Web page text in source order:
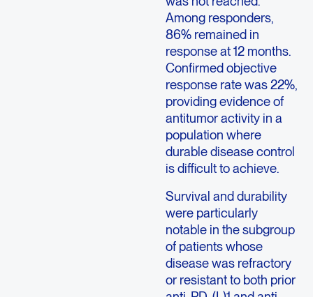
Among responders,
86% remained in
response at 12 months.
Confirmed objective
response rate was 22%,
providing evidence of
antitumor activity in a
population where
durable disease control
is difficult to achieve.
Survival and durability
were particularly
notable in the subgroup
of patients whose
disease was refractory
or resistant to both prior